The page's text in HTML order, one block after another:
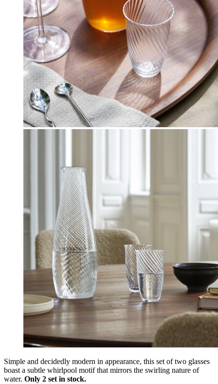
Simple and decidedly modern in appearance, this set of two glasses
boast a subtle whirlpool motif that mirrors the swirling nature of
water. Only 2 set in stock.